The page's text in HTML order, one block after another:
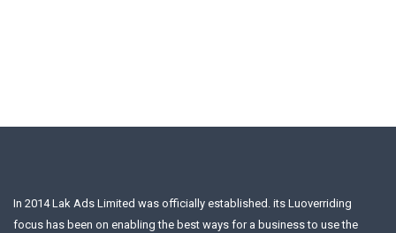
In 2014 Lak Ads Limited was officially established. its Luoverriding
focus has been on enabling the best ways for a business to use the